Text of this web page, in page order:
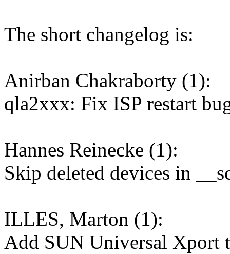
The short changelog is:
Anirban Chakraborty (1):
qla2xxx: Fix ISP restart
Hannes Reinecke (1):
Skip deleted devices in
ILLES, Marton (1):
Add SUN Universal Xport